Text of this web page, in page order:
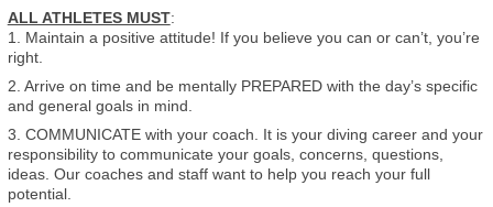
ALL ATHLETES MUST:
1. Maintain a positive attitude! If you believe you can or can’t, you’re
right.
2. Arrive on time and be mentally PREPARED with the day’s specific
and general goals in mind.
3. COMMUNICATE with your coach. It is your diving career and your
responsibility to communicate your goals, concerns, questions,
ideas. Our coaches and staff want to help you reach your full
potential.